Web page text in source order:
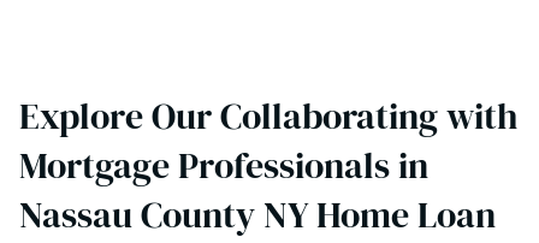
Explore Our Collaborating with
Mortgage Professionals in
Nassau County NY Home Loan